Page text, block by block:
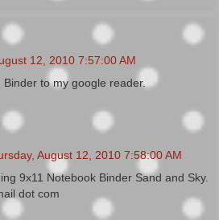
12, 2010 7:57:00 AM
to my google reader.
August 12, 2010 7:58:00 AM
9x11 Notebook Binder Sand and Sky.
dot com